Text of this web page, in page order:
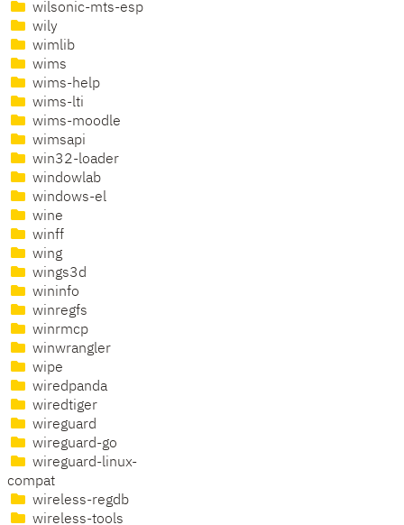
wilsonic-mts-esp
wily
wimlib
wims
wims-help
wims-lti
wims-moodle
wimsapi
win32-loader
windowlab
windows-el
wine
winff
wing
wings3d
wininfo
winregfs
winrmcp
winwrangler
wipe
wiredpanda
wiredtiger
wireguard
wireguard-go
wireguard-linux-
compat
wireless-regdb
wireless-tools